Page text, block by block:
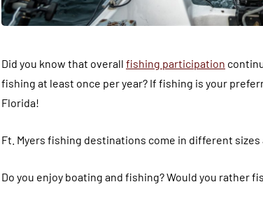
Did you know that overall fishing participation
fishing at least once per year? If fishing is your
Florida!
Ft. Myers fishing destinations come in different
Do you enjoy boating and fishing? Would you rather